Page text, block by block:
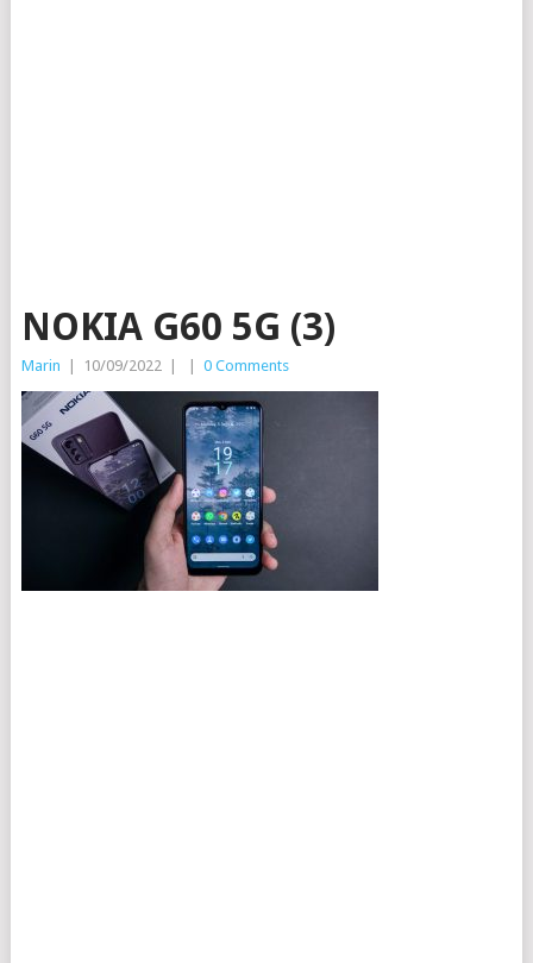
NOKIA G60 5G (3)
Marin 10/09/2022 0 Comments